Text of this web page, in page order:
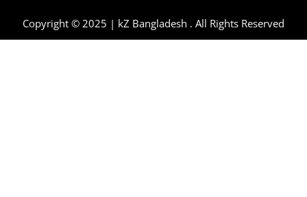
Copyright © 2025 | kZ Bangladesh . All Rights Reserved